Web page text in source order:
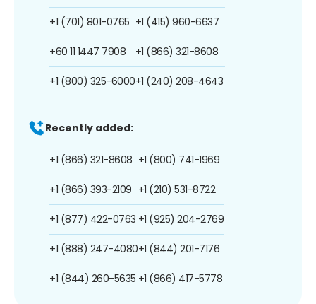
+1 (701) 801-0765
+60 11 1447 7908
+1 (800) 325-6000
+1 (415) 960-6637
+1 (866) 321-8608
+1 (240) 208-4643
Recently added:
+1 (866) 321-8608
+1 (866) 393-2109
+1 (877) 422-0763
+1 (888) 247-4080
+1 (844) 260-5635
+1 (800) 741-1969
+1 (210) 531-8722
+1 (925) 204-2769
+1 (844) 201-7176
+1 (866) 417-5778